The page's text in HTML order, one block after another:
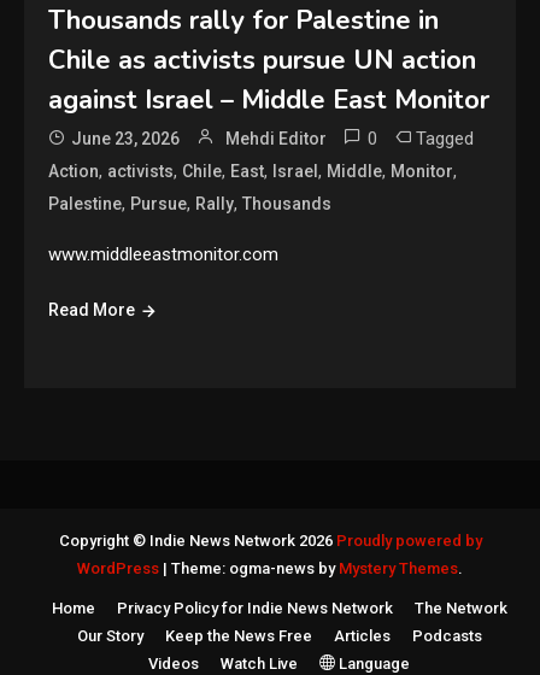
Thousands rally for Palestine in
Chile as activists pursue UN action
against Israel – Middle East Monitor
June 23, 2026 Mehdi Editor 0 Tagged
Action, activists, Chile, East, Israel, Middle, Monitor,
Palestine, Pursue, Rally,Thousands
www.middleeastmonitor.com
Read More
Copyright © Indie News Network 2026 Proudly powered by
WordPress | Theme: ogma-news by Mystery Themes.
Home Privacy Policy for Indie News Network
The Network
Our Story
Keep the News Free Articles
Podcasts
Videos
Watch Live Language